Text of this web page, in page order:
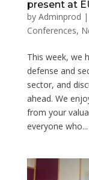
present at
by Adminprod |
Conferences,
This week, we
defense and
sector, and
ahead. We
from your
everyone who...